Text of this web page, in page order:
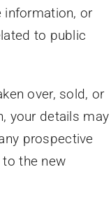
information, or
to public
over, sold, or
your details may
prospective
the new